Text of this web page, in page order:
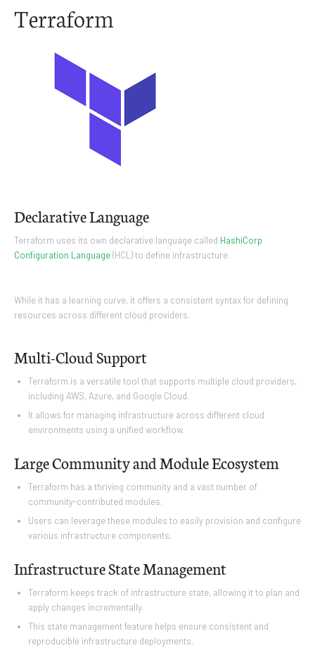
Terraform
Declarative Language
Terraform uses its own declarative language called HashiCorp
Configuration Language(HCL) to define infrastructure.
While it has a learning curve, it offers a consistent syntax for defining
resources across different cloud providers.
Multi-Cloud Support
Terraform is a versatile tool that supports multiple cloud providers,
including AWS, Azure, and Google Cloud.
It allows for managing infrastructure across different cloud
environments using a unified workflow.
Large Community and Module Ecosystem
Terraform has a thriving community and a vast number of
community-contributed modules.
Users can leverage these modules to easily provision and configure
various infrastructure components.
Infrastructure State Management
Terraform keeps track of infrastructure state, allowing it to plan and
apply changes incrementally.
This state management feature helps ensure consistent and
reproducible infrastructure deployments.